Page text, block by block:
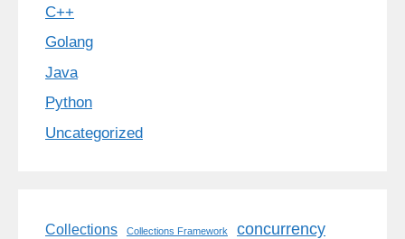
C++
Golang
Java
Python
Uncategorized
Collections Collections Framework concurrency